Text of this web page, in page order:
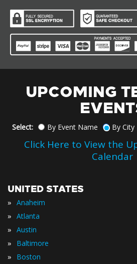
UPCOMING
Select: By Event Name By City
Click Here to View the
Calendar
UNITED STATES
» Anaheim
» Atlanta
» Austin
» Baltimore
» Boston